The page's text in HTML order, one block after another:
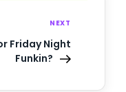
NEXT
Friday Night
Funkin?